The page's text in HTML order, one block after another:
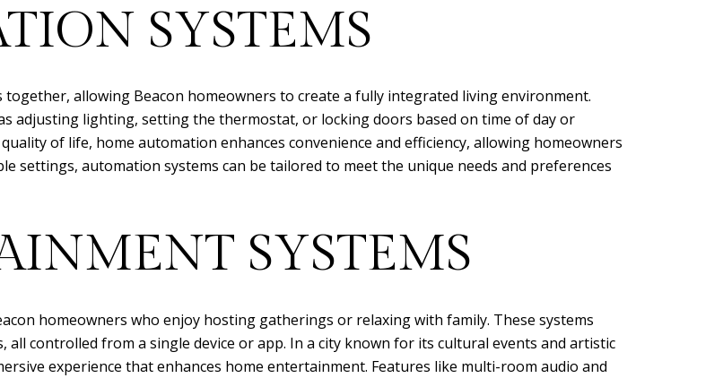
SYSTEMS
allowing Beacon homeowners to create a fully integrated living environment.
adjusting lighting, setting the thermostat, or locking doors based on time of day or
of life, home automation enhances convenience and efficiency, allowing homeowners
settings, automation systems can be tailored to meet the unique needs and preferences
SYSTEMS
homeowners who enjoy hosting gatherings or relaxing with family. These systems
all controlled from a single device or app. In a city known for its cultural events and artistic
experience that enhances home entertainment. Features like multi-room audio and